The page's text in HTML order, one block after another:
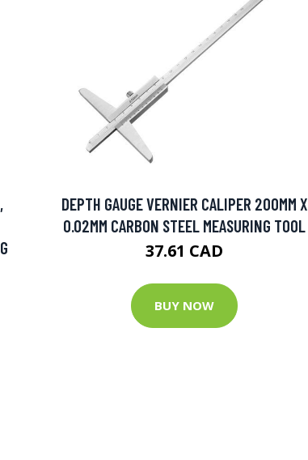
DEPTH GAUGE VERNIER CALIPER 200MM X
0.02MM CARBON STEEL MEASURING TOOL
37.61 CAD
BUY NOW